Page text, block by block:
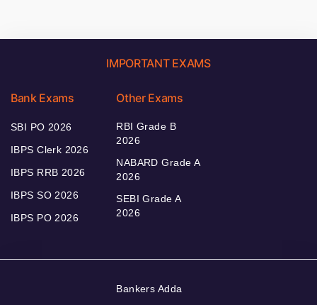
IMPORTANT EXAMS
Bank Exams
SBI PO 2026
IBPS Clerk 2026
IBPS RRB 2026
IBPS SO 2026
IBPS PO 2026
Other Exams
RBI Grade B
2026
NABARD Grade A
2026
SEBI Grade A
2026
Bankers Adda